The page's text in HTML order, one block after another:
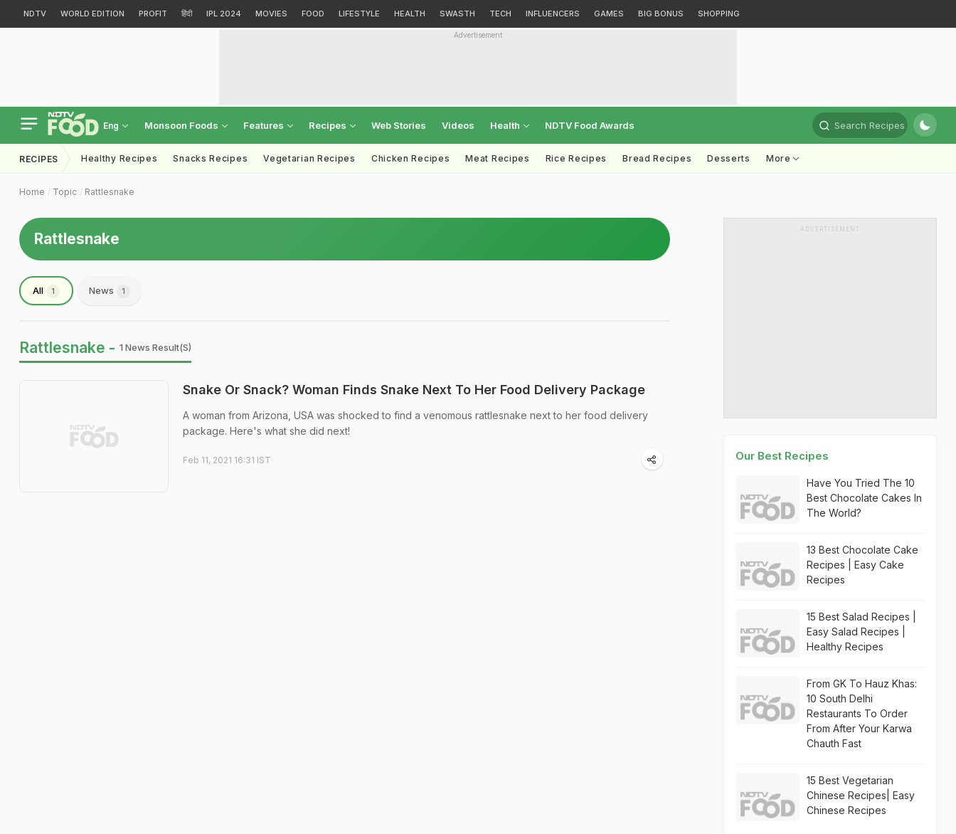
NDTV WORLD EDITION PROFIT हिंदी IPL 2024 MOVIES FOOD LIFESTYLE HEALTH SWASTH TECH INFLUENCERS GAMES BIG BONUS SHOPPING
Advertisement
Eng Monsoon Foods Features Recipes Web Stories Videos Health NDTV Food Awards Search Recipes
RECIPES Healthy Recipes Snacks Recipes Vegetarian Recipes Chicken Recipes Meat Recipes Rice Recipes Bread Recipes Desserts More
Home Topic Rattlesnake
Rattlesnake
All 1 News 1
Rattlesnake - 1 News Result(s)
Snake Or Snack? Woman Finds Snake Next To Her Food Delivery Package
A woman from Arizona, USA was shocked to find a venomous rattlesnake next to her food delivery
package. Here's what she did next!
Feb 11, 2021 16:31 IST
ADVERTISEMENT
Our Best Recipes
Have You Tried The 10
Best Chocolate Cakes In
The World?
13 Best Chocolate Cake
Recipes | Easy Cake
Recipes
15 Best Salad Recipes |
Easy Salad Recipes |
Healthy Recipes
From GK To Hauz Khas:
10 South Delhi
Restaurants To Order
From After Your Karwa
Chauth Fast
15 Best Vegetarian
Chinese Recipes| Easy
Chinese Recipes